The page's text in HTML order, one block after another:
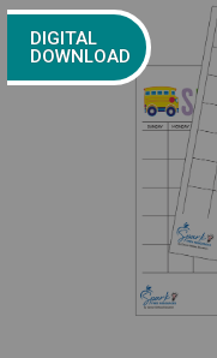
DIGITAL
DOWNLOAD